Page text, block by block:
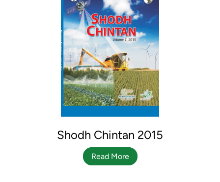
Shodh Chintan 2015
Read More